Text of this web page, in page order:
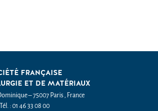
FRANÇAISE
ET DE MATÉRIAUX
– 75007 Paris , France
Tél. : 01 46 33 08 00